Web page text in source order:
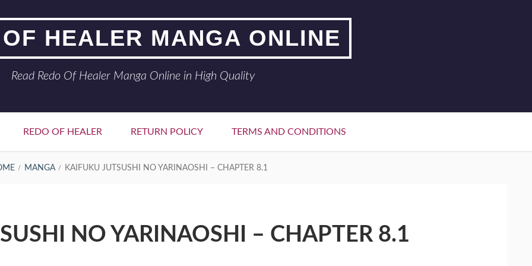
HEALER MANGA ONLINE
Read Redo Of Healer Manga Online in High Quality
REDO OF HEALER RETURN POLICY TERMS AND CONDITIONS
MANGA KAIFUKU JUTSUSHI NO YARINAOSHI – CHAPTER 8.1
NO YARINAOSHI – CHAPTER 8.1